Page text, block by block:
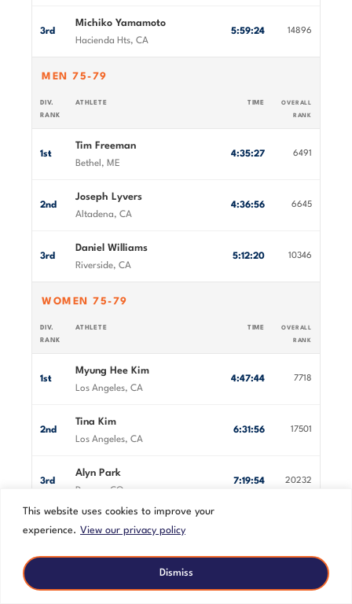
This website uses cookies to improve your
experience. View our privacy policy
Dismiss
3rd
Michiko Yamamoto
Hacienda Hts, CA
5:59:24 14896
MEN 75-79
DIV.
RANK
ATHLETE TIME
OVERALL
RANK
1st
Tim Freeman
Bethel, ME
4:35:27 6491
2nd
Joseph Lyvers
Altadena, CA
4:36:56 6645
3rd
Daniel Williams
Riverside, CA
5:12:20 10346
WOMEN 75-79
DIV.
RANK
ATHLETE TIME
OVERALL
RANK
1st
Myung Hee Kim
Los Angeles, CA
4:47:44 7718
2nd
Tina Kim
Los Angeles, CA
6:31:56 17501
3rd
Alyn Park
Denver, CO
7:19:54 20232
MEN 80+